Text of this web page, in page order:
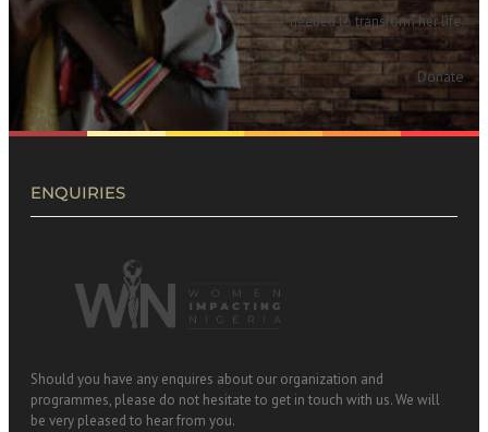
needed to transform her life.
Donate
ENQUIRIES
Should you have any enquires about our organization and
programmes, please do not hesitate to get in touch with us. We will
be very pleased to hear from you.